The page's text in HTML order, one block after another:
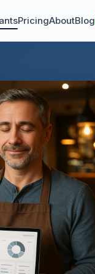
PricingAboutBlog